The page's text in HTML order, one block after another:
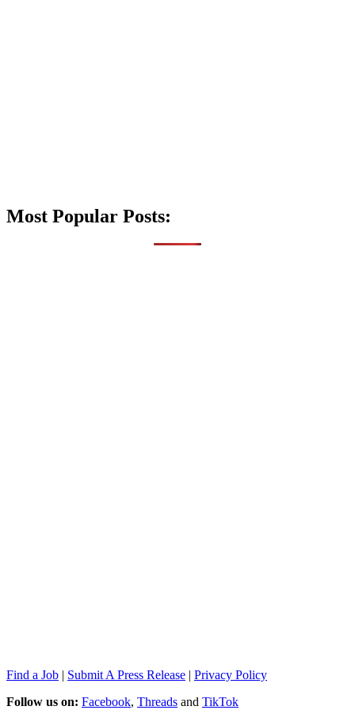
Most Popular Posts:
Find a Job | Submit A Press Release | Privacy Policy
Follow us on: Facebook, Threads and TikTok